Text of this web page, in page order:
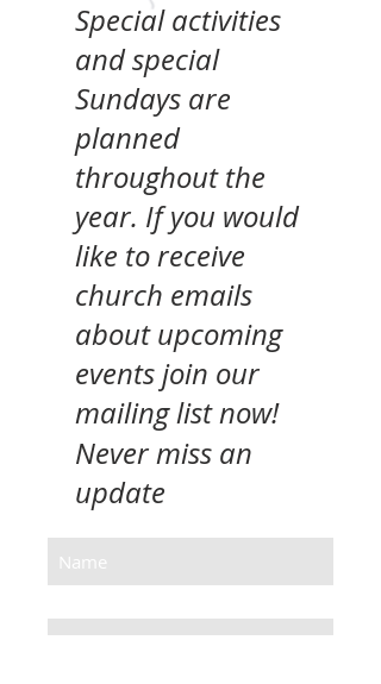
Special activities
and special
Sundays are
planned
throughout the
year. If you would
like to receive
church emails
about upcoming
events join our
mailing list now!
Never miss an
update